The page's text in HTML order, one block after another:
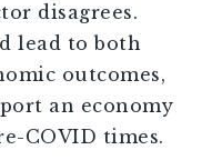
disagrees.
lead to both
outcomes,
an economy
COVID times.